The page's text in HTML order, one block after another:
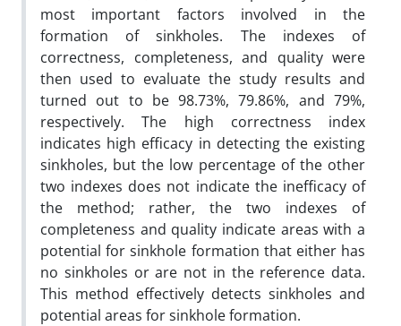
most important factors involved in the
formation of sinkholes. The indexes of
correctness, completeness, and quality were
then used to evaluate the study results and
turned out to be 98.73%, 79.86%, and 79%,
respectively. The high correctness index
indicates high efficacy in detecting the existing
sinkholes, but the low percentage of the other
two indexes does not indicate the inefficacy of
the method; rather, the two indexes of
completeness and quality indicate areas with a
potential for sinkhole formation that either has
no sinkholes or are not in the reference data.
This method effectively detects sinkholes and
potential areas for sinkhole formation.